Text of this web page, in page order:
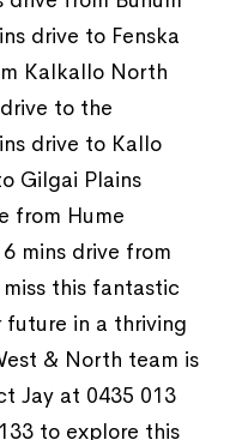
drive to Fenska
Kalkallo North
to the
drive to Kallo
Gilgai Plains
from Hume
mins drive from
this fantastic
in a thriving
& North team is
Jay at 0435 013
to explore this